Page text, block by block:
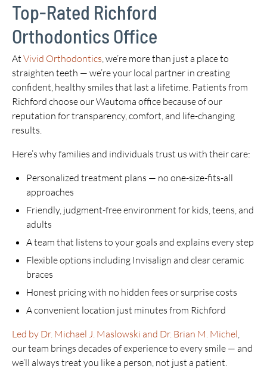
Top-Rated Richford
Orthodontics Office
At Vivid Orthodontics, we’re more than just a place to
straighten teeth — we’re your local partner in creating
confident, healthy smiles that last a lifetime. Patients from
Richford choose our Wautoma office because of our
reputation for transparency, comfort, and life-changing
results.
Here’s why families and individuals trust us with their care:
Personalized treatment plans — no one-size-fits-all
approaches
Friendly, judgment-free environment for kids, teens, and
adults
A team that listens to your goals and explains every step
Flexible options including Invisalign and clear ceramic
braces
Honest pricing with no hidden fees or surprise costs
A convenient location just minutes from Richford
Led by Dr. Michael J. Maslowski and Dr. Brian M. Michel,
our team brings decades of experience to every smile — and
we’ll always treat you like a person, not just a patient.